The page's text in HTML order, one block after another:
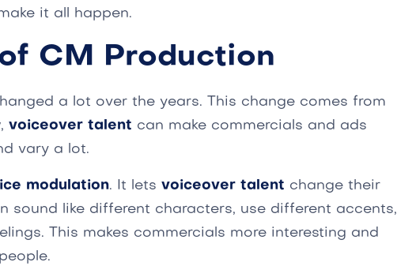
it all happen.
CM Production
a lot over the years. This change comes from
voiceover talent can make commercials and ads
vary a lot.
modulation. It lets voiceover talent change their
sound like different characters, use different accents,
This makes commercials more interesting and